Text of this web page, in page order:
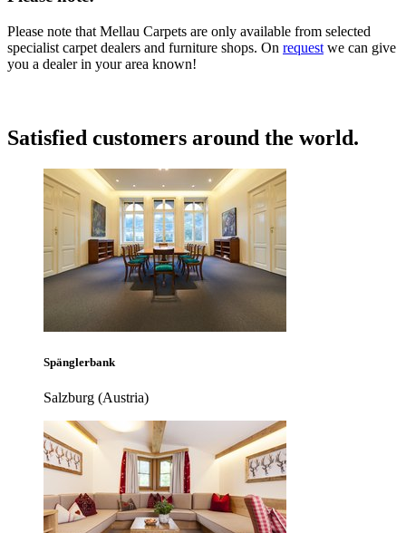
Please note that Mellau Carpets are only available from selected
specialist carpet dealers and furniture shops. On request we can give
you a dealer in your area known!
Satisfied customers around the world.
Spänglerbank
Salzburg (Austria)